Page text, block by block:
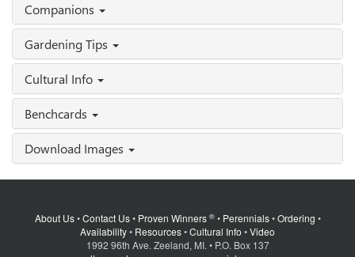
Companions
Gardening Tips
Cultural Info
Benchcards
Download Images
About Us•Contact Us• Proven Winners ®• Perennials•Ordering •
Availability• Resources•Cultural Info •Video
1992 96th Ave. Zeeland, MI. • P.O. Box 137